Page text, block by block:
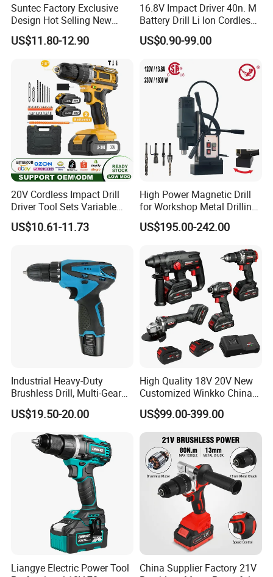
Suntec Factory Exclusive
Design Hot Selling New
Design Cordless Drill
US$11.80-12.90
16.8V Impact Driver 40n. M
Battery Drill Li Ion Cordless
Battery for Power Craft
Cordless Drill
US$0.90-99.00
20V Cordless Impact Drill
Driver Tool Sets Variable
Speed with Lithium Battery
US$10.61-11.73
High Power Magnetic Drill
for Workshop Metal Drilling
Applications
US$195.00-242.00
Industrial Heavy-Duty
Brushless Drill, Multi-Gear
Precision Torque
Adjustment Power Electric
Drill for Wholesale
US$19.50-20.00
High Quality 18V 20V New
Customized Winkko China
Cordless Impact Drill Power
Tools 12V Screwdriver
US$99.00-399.00
Liangye Electric Power Tool
China Supplier Factory 21V